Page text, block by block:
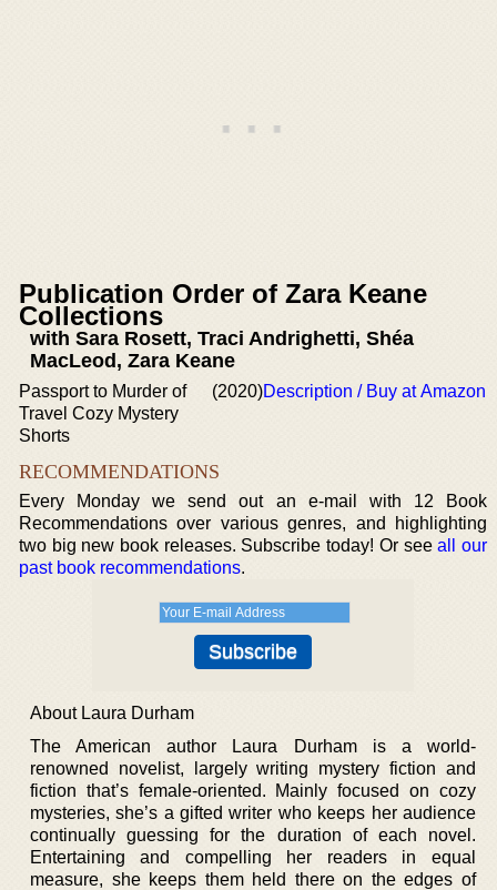
Publication Order of Zara Keane
Collections
with Sara Rosett, Traci Andrighetti, Shéa
MacLeod, Zara Keane
Passport to Murder of
Travel Cozy Mystery
Shorts
(2020)Description / Buy at Amazon
RECOMMENDATIONS
Every Monday we send out an e-mail with 12 Book
Recommendations over various genres, and highlighting
two big new book releases. Subscribe today! Or seeall our
past book recommendations.
About Laura Durham
The American author Laura Durham is a world-
renowned novelist, largely writing mystery fiction and
fiction that’s female-oriented. Mainly focused on cozy
mysteries, she’s a gifted writer who keeps her audience
continually guessing for the duration of each novel.
Entertaining and compelling her readers in equal
measure, she keeps them held there on the edges of